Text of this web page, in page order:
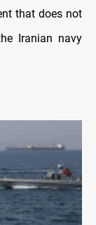
that does not
Iranian navy